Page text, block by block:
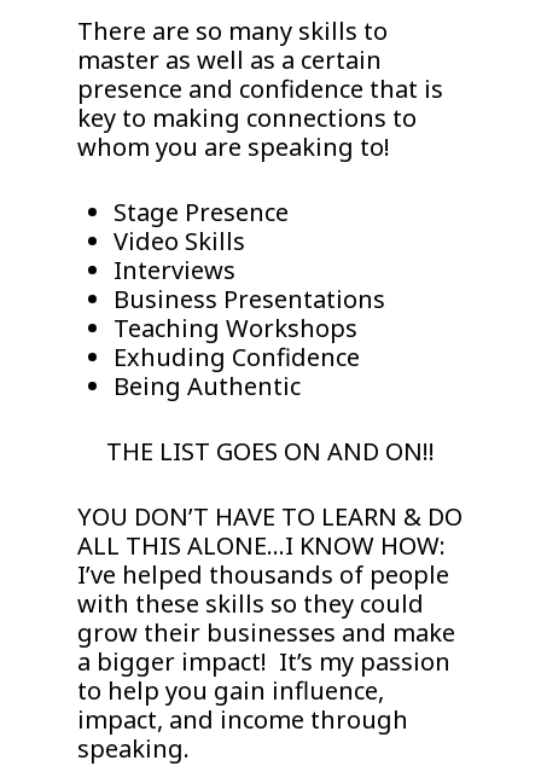
There are so many skills to
master as well as a certain
presence and confidence that is
key to making connections to
whom you are speaking to!
Stage Presence
Video Skills
Interviews
Business Presentations
Teaching Workshops
Exhuding Confidence
Being Authentic
THE LIST GOES ON AND ON!!
YOU DON’T HAVE TO LEARN & DO
ALL THIS ALONE…I KNOW HOW:
I’ve helped thousands of people
with these skills so they could
grow their businesses and make
a bigger impact! It’s my passion
to help you gain influence,
impact, and income through
speaking.